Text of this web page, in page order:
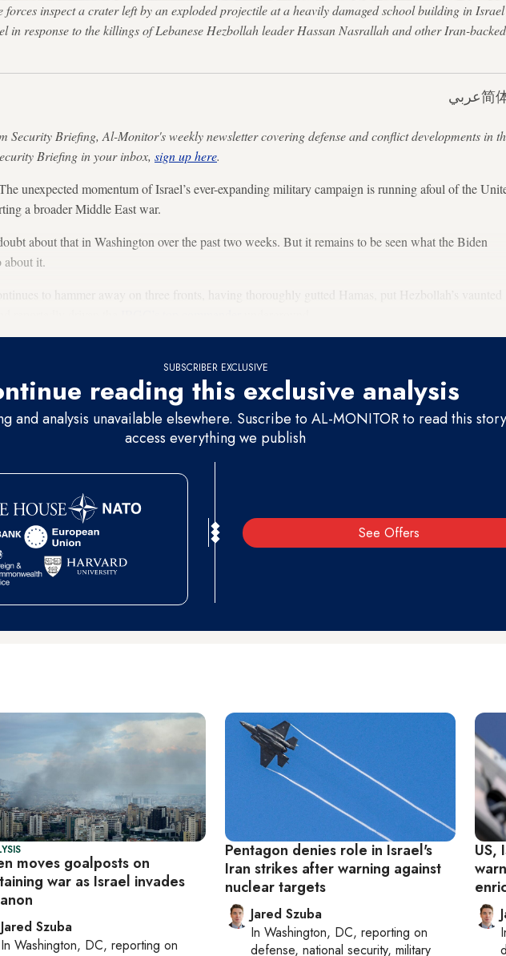
inspect a crater left by an exploded projectile at a heavily damaged school building in
in response to the killings of Lebanese Hezbollah leader Hassan Nasrallah and other Iran-
عربي简
Security Briefing, Al-Monitor's weekly newsletter covering defense and conflict developments in
Briefing in your inbox, sign up here.
unexpected momentum of Israel’s ever-expanding military campaign is running afoul of the
a broader Middle East war.
about that in Washington over the past two weeks. But it remains to be seen what the Biden
it.
to hammer away on three fronts, having thoroughly gutted Hamas, put Hezbollah’s vaunted
SUBSCRIBER EXCLUSIVE
reading this exclusive analysis
and analysis unavailable elsewhere. Suscribe to AL-MONITOR to read this
access everything we publish
See Offers
moves goalposts on
war as Israel invades
Jared Szuba
In Washington, DC, reporting on
Pentagon denies role in Israel's
Iran strikes after warning against
nuclear targets
Jared Szuba
In Washington, DC, reporting on
defense, national security, military
US,